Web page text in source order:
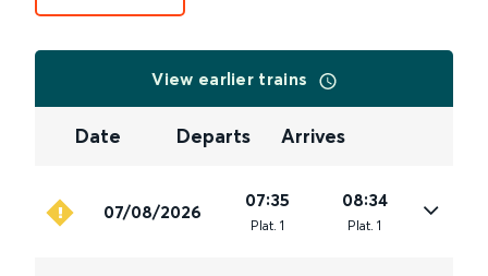
View earlier trains
Date Departs Arrives
07/08/2026
07:35
Plat. 1
08:34
Plat. 1